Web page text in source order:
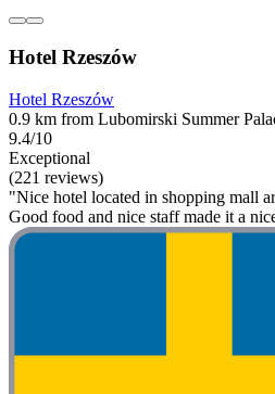
Hotel Rzeszów
Hotel Rzeszów
0.9 km from Lubomirski Summer
9.4/10
Exceptional
(221 reviews)
"Nice hotel located in shopping mall
Good food and nice staff made it a